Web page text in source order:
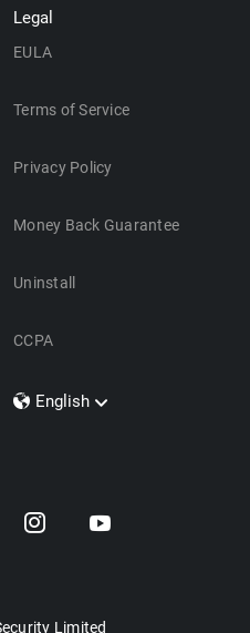
Legal
EULA
Terms of Service
Privacy Policy
Money Back Guarantee
Uninstall
CCPA
English
Dansk
Limited